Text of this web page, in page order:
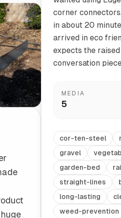
a Professional Touch
(18" L x 18" W x 18" H)
corner
in about 20
arrived in eco
expects the
conversation
MEDIA
5
cor-ten-steel
gravel
garden-bed
straight-lines
long-lasting
weed-prevention